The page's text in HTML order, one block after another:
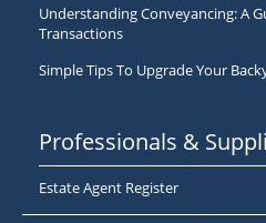
Understanding Conveyancing: A
Transactions
Simple Tips To Upgrade Your
Professionals &
Estate Agent Register